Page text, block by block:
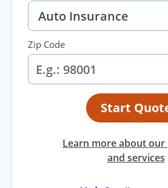
Zip Code
Start
Learn more about
and services